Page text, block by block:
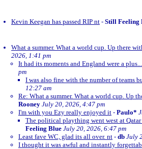
Kevin Keegan has passed RIP nt - Still Feeling
What a summer. What a world cup. Up there
2026, 1:41 pm
It had its moments and England were a
pm
I was also fine with the number of teams
12:27 am
Re: What a summer. What a world cup. Up
Rooney July 20, 2026, 4:47 pm
I'm with you Ezy really enjoyed it - Paulo*
The political plaything went west at
Feeling Blue July 20, 2026, 6:47 pm
Least fave WC, glad its all over. nt - db July
I thought it was awful and instantly